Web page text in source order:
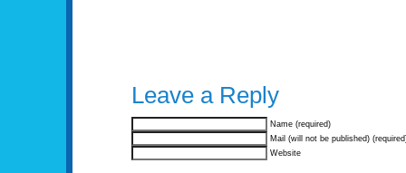
Leave a Reply
Name (required)
Mail (will not be published)
Website